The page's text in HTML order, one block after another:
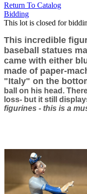
Return To Catalog
Bidding
This lot is closed for
This incredible
baseball statues
came with either
made of paper-
"Italy" on the
ball on his head.
loss- but it still
figurines - this is a